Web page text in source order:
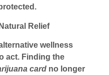
Relief
wellness
act. Finding the
card no longer